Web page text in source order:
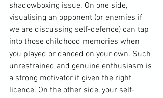
shadowboxing issue. On one side,
visualising an opponent (or enemies if
we are discussing self-defence) can tap
into those childhood memories when
you played or danced on your own. Such
unrestrained and genuine enthusiasm is
a strong motivator if given the right
licence. On the other side, your self-